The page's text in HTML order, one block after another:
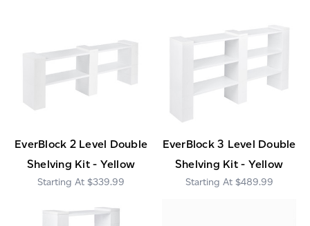
EverBlock 2 Level Double
Shelving Kit - Yellow
$339.99
EverBlock 3 Level Double
Shelving Kit - Yellow
$489.99